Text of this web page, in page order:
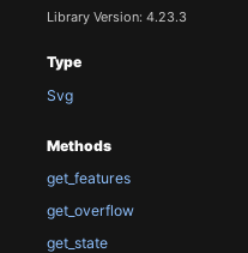
Library Version: 4.23.3
Type
Svg
Methods
get_features
get_overflow
get_state